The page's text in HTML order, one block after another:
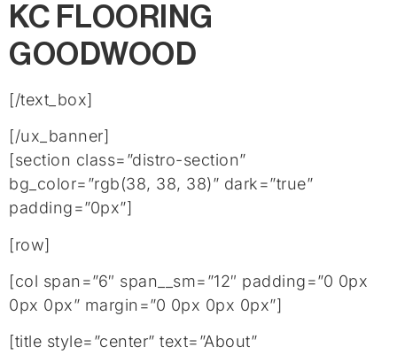
KC FLOORING
GOODWOOD
[/text_box]
[/ux_banner]
[section class=”distro-section”
bg_color=”rgb(38, 38, 38)” dark=”true”
padding=”0px”]
[row]
[col span=”6″ span__sm=”12″ padding=”0 0px
0px 0px” margin=”0 0px 0px 0px”]
[title style=”center” text=”About”